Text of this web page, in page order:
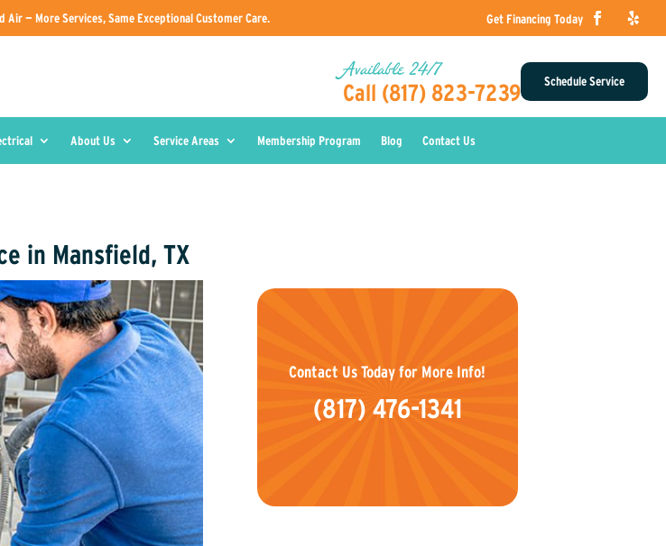
Air — More Services, Same Exceptional Customer Care. Get Financing Today
Available 24/7
Call (817) 823-7239
Schedule Service
About Us Service Areas Membership Program Blog Contact Us
in Mansfield, TX
Contact Us Today for More Info!
(817) 476-1341